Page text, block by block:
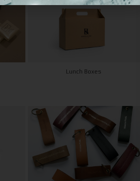
Lunch Boxes